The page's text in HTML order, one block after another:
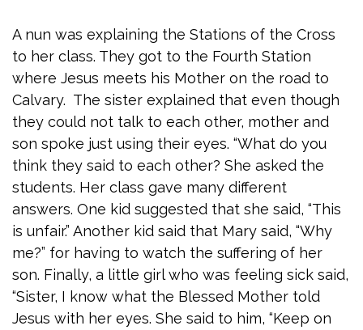
A nun was explaining the Stations of the Cross
to her class. They got to the Fourth Station
where Jesus meets his Mother on the road to
Calvary. The sister explained that even though
they could not talk to each other, mother and
son spoke just using their eyes. “What do you
think they said to each other? She asked the
students. Her class gave many different
answers. One kid suggested that she said, “This
is unfair.” Another kid said that Mary said, “Why
me?” for having to watch the suffering of her
son. Finally, a little girl who was feeling sick said,
“Sister, I know what the Blessed Mother told
Jesus with her eyes. She said to him, “Keep on